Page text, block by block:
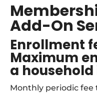
Add-On
Enrollment
Maximum
a household
Monthly periodic fee